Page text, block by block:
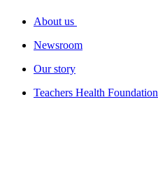
About us
Newsroom
Our story
Teachers Health Foundation